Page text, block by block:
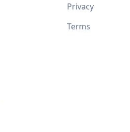
Privacy
Terms